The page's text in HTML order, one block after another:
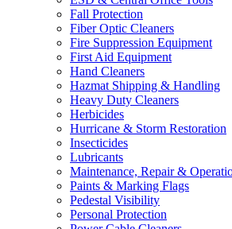
Fall Protection
Fiber Optic Cleaners
Fire Suppression Equipment
First Aid Equipment
Hand Cleaners
Hazmat Shipping & Handling
Heavy Duty Cleaners
Herbicides
Hurricane & Storm Restoration
Insecticides
Lubricants
Maintenance, Repair &
Paints & Marking Flags
Pedestal Visibility
Personal Protection